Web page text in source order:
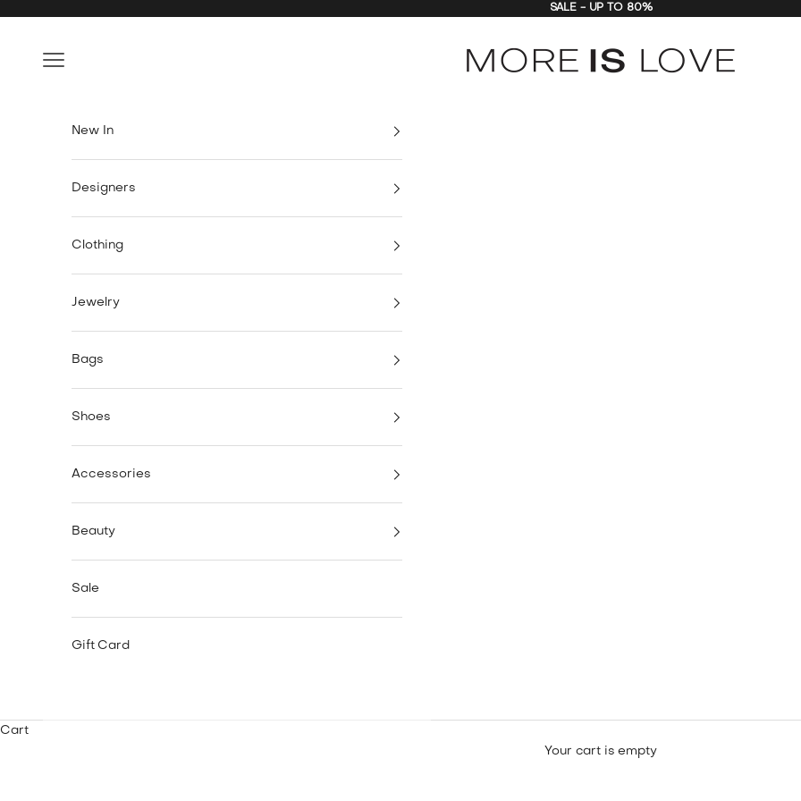
SALE - UP TO 80%
Navigation menu
New In
Designers
Clothing
Jewelry
Bags
Shoes
Accessories
Beauty
Sale
Gift Card
Cart
Your cart is empty